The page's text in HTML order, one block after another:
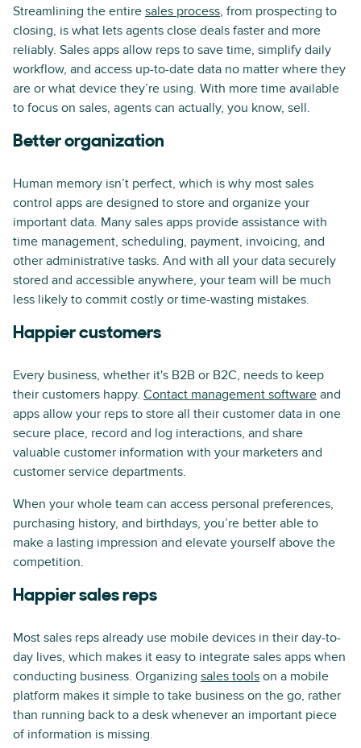
Streamlining the entire sales process, from prospecting to
closing, is what lets agents close deals faster and more
reliably. Sales apps allow reps to save time, simplify daily
workflow, and access up-to-date data no matter where they
are or what device they’re using. With more time available
to focus on sales, agents can actually, you know, sell.
Better organization
Human memory isn’t perfect, which is why most sales
control apps are designed to store and organize your
important data. Many sales apps provide assistance with
time management, scheduling, payment, invoicing, and
other administrative tasks. And with all your data securely
stored and accessible anywhere, your team will be much
less likely to commit costly or time-wasting mistakes.
Happier customers
Every business, whether it's B2B or B2C, needs to keep
their customers happy. Contact management software and
apps allow your reps to store all their customer data in one
secure place, record and log interactions, and share
valuable customer information with your marketers and
customer service departments.
When your whole team can access personal preferences,
purchasing history, and birthdays, you’re better able to
make a lasting impression and elevate yourself above the
competition.
Happier sales reps
Most sales reps already use mobile devices in their day-to-
day lives, which makes it easy to integrate sales apps when
conducting business. Organizing sales tools on a mobile
platform makes it simple to take business on the go, rather
than running back to a desk whenever an important piece
of information is missing.